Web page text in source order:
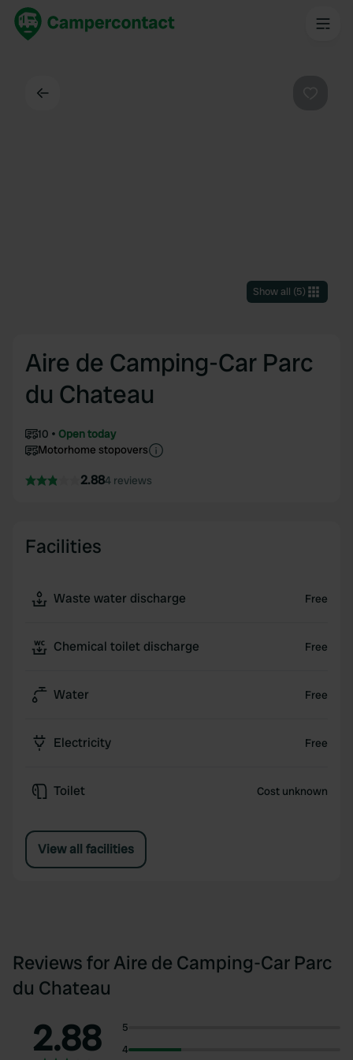
Show all (5)
Aire de Camping-Car Parc
du Chateau
10
Open today
Motorhome stopovers
2.884 reviews
Facilities
Waste water discharge Free
Chemical toilet discharge Free
Water Free
Electricity Free
Toilet Cost unknown
View all facilities
Reviews for Aire de Camping-Car Parc
du Chateau
2.88
5
4